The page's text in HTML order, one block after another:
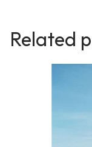
Related